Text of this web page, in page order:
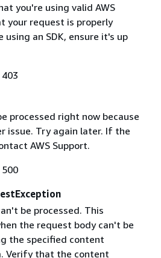
you're using valid AWS
your request is properly
an SDK, ensure it's up
processed right now because
issue. Try again later. If the
AWS Support.
be processed. This
the request body can't be
the specified content
Verify that the content